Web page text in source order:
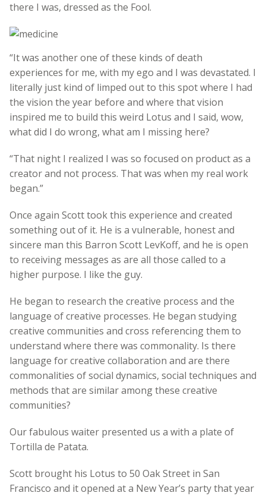
there I was, dressed as the Fool.
“It was another one of these kinds of death
experiences for me, with my ego and I was devastated. I
literally just kind of limped out to this spot where I had
the vision the year before and where that vision
inspired me to build this weird Lotus and I said, wow,
what did I do wrong, what am I missing here?
“That night I realized I was so focused on product as a
creator and not process. That was when my real work
began.”
Once again Scott took this experience and created
something out of it. He is a vulnerable, honest and
sincere man this Barron Scott LevKoff, and he is open
to receiving messages as are all those called to a
higher purpose. I like the guy.
He began to research the creative process and the
language of creative processes. He began studying
creative communities and cross referencing them to
understand where there was commonality. Is there
language for creative collaboration and are there
commonalities of social dynamics, social techniques and
methods that are similar among these creative
communities?
Our fabulous waiter presented us a with a plate of
Tortilla de Patata.
Scott brought his Lotus to 50 Oak Street in San
Francisco and it opened at a New Year’s party that year